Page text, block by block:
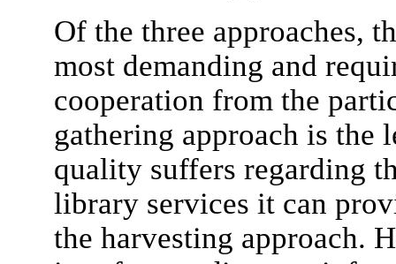
Of the three approaches,
most demanding and
cooperation from the
gathering approach is the
quality suffers regarding
library services it can
the harvesting approach.